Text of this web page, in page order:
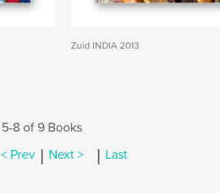
Zuid INDIA 2013
5-8 of 9 Books
< Prev | Next > | Last